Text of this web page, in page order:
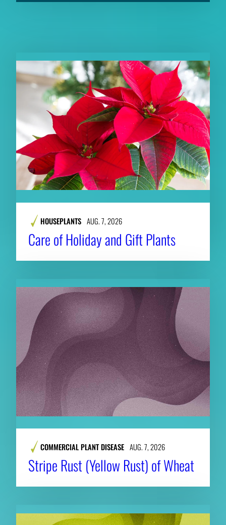
HOUSEPLANTS AUG. 7, 2026
Care of Holiday and Gift Plants
COMMERCIAL PLANT DISEASE AUG. 7, 2026
Stripe Rust (Yellow Rust) of Wheat